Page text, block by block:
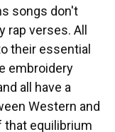
songs don't
rap verses. All
their essential
embroidery
all have a
Western and
that equilibrium